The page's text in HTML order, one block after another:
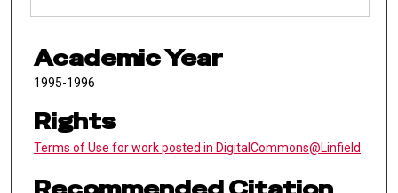
Academic Year
1995-1996
Rights
Terms of Use for work posted in DigitalCommons@Linfield